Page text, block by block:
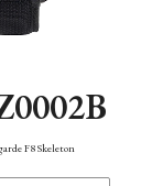
F8 Skeleton